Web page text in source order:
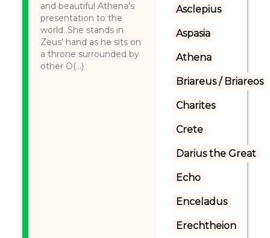
and beautiful Athena’s
presentation to the
world. She stands in
Zeus’ hand as he sits on
a throne surrounded by
other O(...)
Asclepius
Aspasia
Athena
Briareus / Briareos
Charites
Crete
Darius the Great
Echo
Enceladus
Erechtheion